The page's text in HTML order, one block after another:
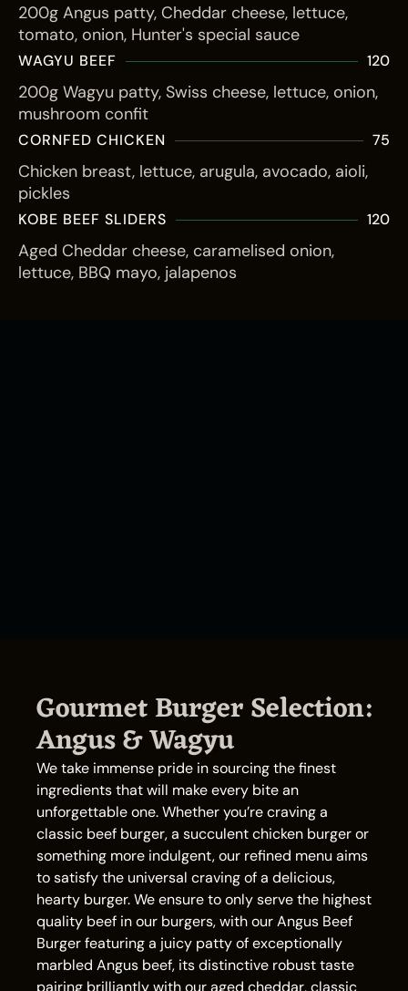
200g Angus patty, Cheddar cheese, lettuce,
tomato, onion, Hunter's special sauce
WAGYU BEEF 120
200g Wagyu patty, Swiss cheese, lettuce, onion,
mushroom confit
CORNFED CHICKEN 75
Chicken breast, lettuce, arugula, avocado, aioli,
pickles
KOBE BEEF SLIDERS 120
Aged Cheddar cheese, caramelised onion,
lettuce, BBQ mayo, jalapenos
Gourmet Burger Selection:
Angus & Wagyu
We take immense pride in sourcing the finest
ingredients that will make every bite an
unforgettable one. Whether you’re craving a
classic beef burger, a succulent chicken burger or
something more indulgent, our refined menu aims
to satisfy the universal craving of a delicious,
hearty burger. We ensure to only serve the highest
quality beef in our burgers, with our Angus Beef
Burger featuring a juicy patty of exceptionally
marbled Angus beef, its distinctive robust taste
pairing brilliantly with our aged cheddar, classic